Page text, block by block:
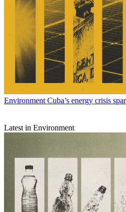
Environment Cuba’s energy crisis
Latest in Environment